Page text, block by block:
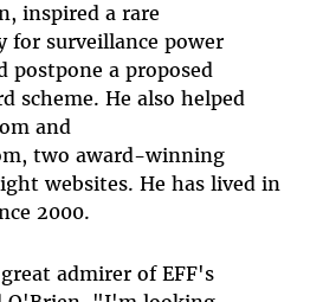
inspired a rare
for surveillance power
postpone a proposed
scheme. He also helped
and
two award-winning
websites. He has lived in
2000.
admirer of EFF's